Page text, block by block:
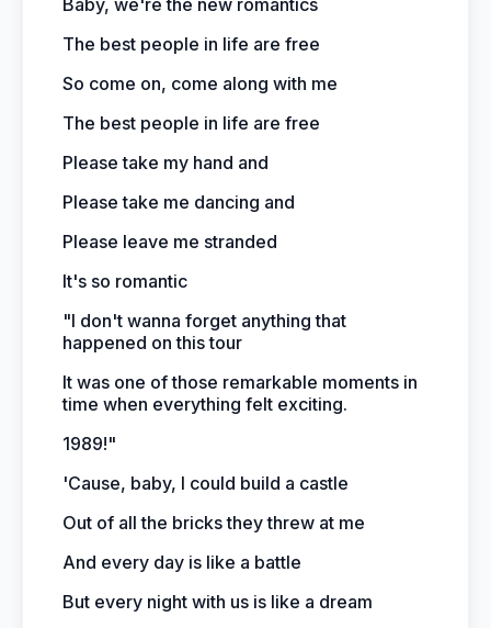
Baby, we're the new romantics
The best people in life are free
So come on, come along with me
The best people in life are free
Please take my hand and
Please take me dancing and
Please leave me stranded
It's so romantic
"I don't wanna forget anything that
happened on this tour
It was one of those remarkable moments in
time when everything felt exciting.
1989!"
'Cause, baby, I could build a castle
Out of all the bricks they threw at me
And every day is like a battle
But every night with us is like a dream